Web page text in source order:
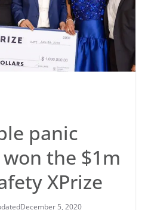
panic
the $1m
XPrize
December 5, 2020